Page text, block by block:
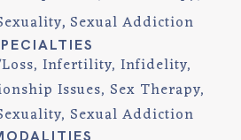
Sexual Addiction
Infertility, Infidelity,
Issues, Sex Therapy,
Sexual Addiction